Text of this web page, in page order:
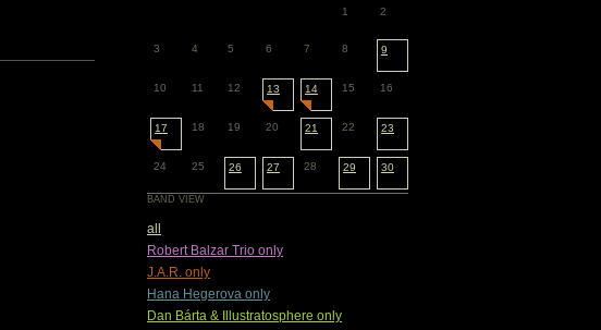
1 2
3 4 5 6 7 8 9
10 11 12 13 14 15 16
17 18 19 20 21 22 23
24 25 26 27 28 29 30
BAND VIEW
all
Robert Balzar Trio only
J.A.R. only
Hana Hegerova only
Dan Bárta & Illustratosphere only